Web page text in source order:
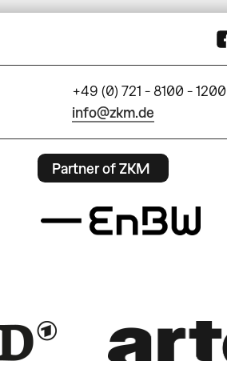
+49 (0) 721 - 8100 - 1200
info@zkm.de
Partner of ZKM